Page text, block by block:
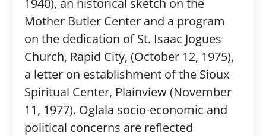
1940), an historical sketch on the
Mother Butler Center and a program
on the dedication of St. Isaac Jogues
Church, Rapid City, (October 12, 1975),
a letter on establishment of the Sioux
Spiritual Center, Plainview (November
11, 1977). Oglala socio-economic and
political concerns are reflected